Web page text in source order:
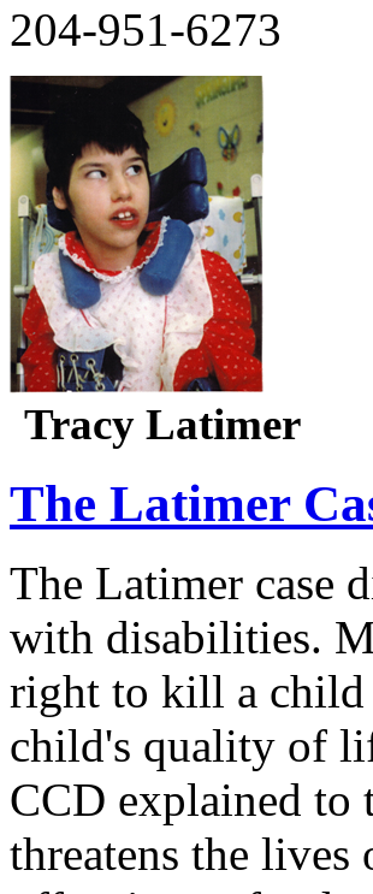
204-951-6273
Tracy Latimer
The Latimer
The Latimer case
with disabilities.
right to kill a child
child's quality of
CCD explained to
threatens the